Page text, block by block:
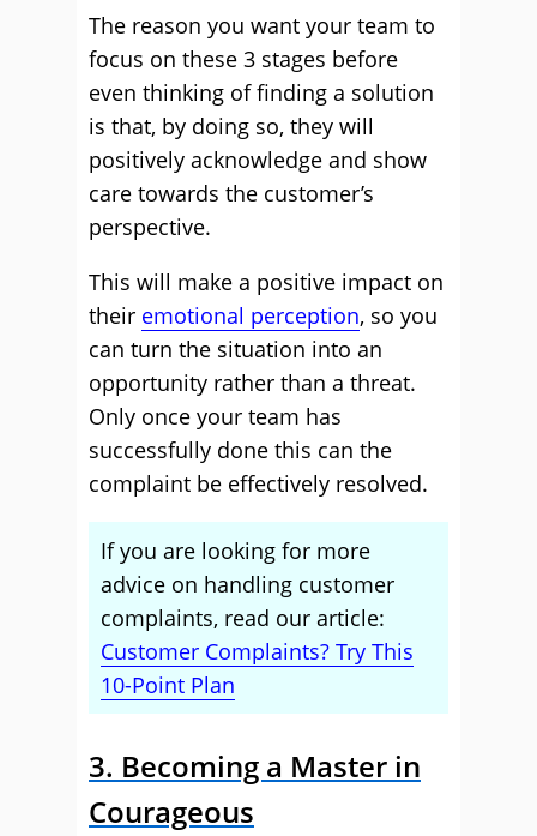
The reason you want your team to
focus on these 3 stages before
even thinking of finding a solution
is that, by doing so, they will
positively acknowledge and show
care towards the customer’s
perspective.
This will make a positive impact on
their emotional perception, so you
can turn the situation into an
opportunity rather than a threat.
Only once your team has
successfully done this can the
complaint be effectively resolved.
If you are looking for more
advice on handling customer
complaints, read our article:
Customer Complaints? Try This
10-Point Plan
3. Becoming a Master in
Courageous